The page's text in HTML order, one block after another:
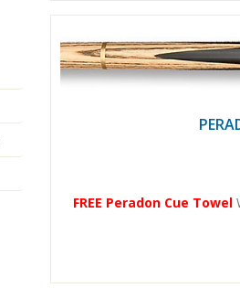
FREE Peradon Cue Towel